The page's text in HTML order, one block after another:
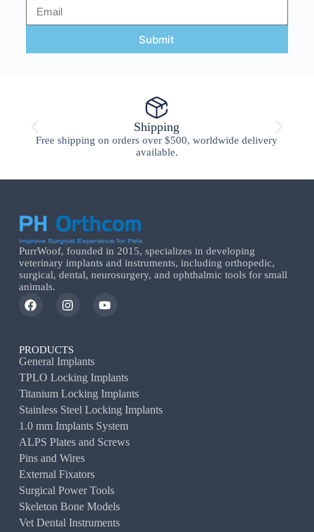
Submit
Shipping
Free shipping on orders over $500, worldwide delivery
available.
PurrWoof, founded in 2015, specializes in developing
veterinary implants and instruments, including orthopedic,
surgical, dental, neurosurgery, and ophthalmic tools for small
animals.
PRODUCTS
General Implants
TPLO Locking Implants
Titanium Locking Implants
Stainless Steel Locking Implants
1.0 mm Implants System
ALPS Plates and Screws
Pins and Wires
External Fixators
Surgical Power Tools
Skeleton Bone Models
Vet Dental Instruments